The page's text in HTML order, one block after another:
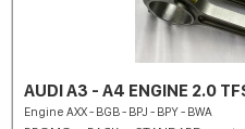
AUDI A3 - A4 ENGINE 2.0
Engine AXX - BGB - BPJ - BPY - BWA